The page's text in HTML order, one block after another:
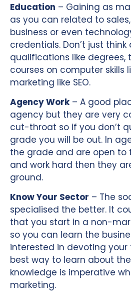
Education – Gaining as
as you can related to
business or even
credentials. Don’t just
qualifications like degrees,
courses on computer skills
marketing like SEO.
Agency Work– A good
agency but they are very
cut-throat so if you don’t
grade you will be out. In
the grade and are open to
and work hard then they
ground.
Know Your Sector – The
specialised the better. It
that you start in a non-
so you can learn the
interested in devoting your
best way to learn about
knowledge is imperative
marketing.